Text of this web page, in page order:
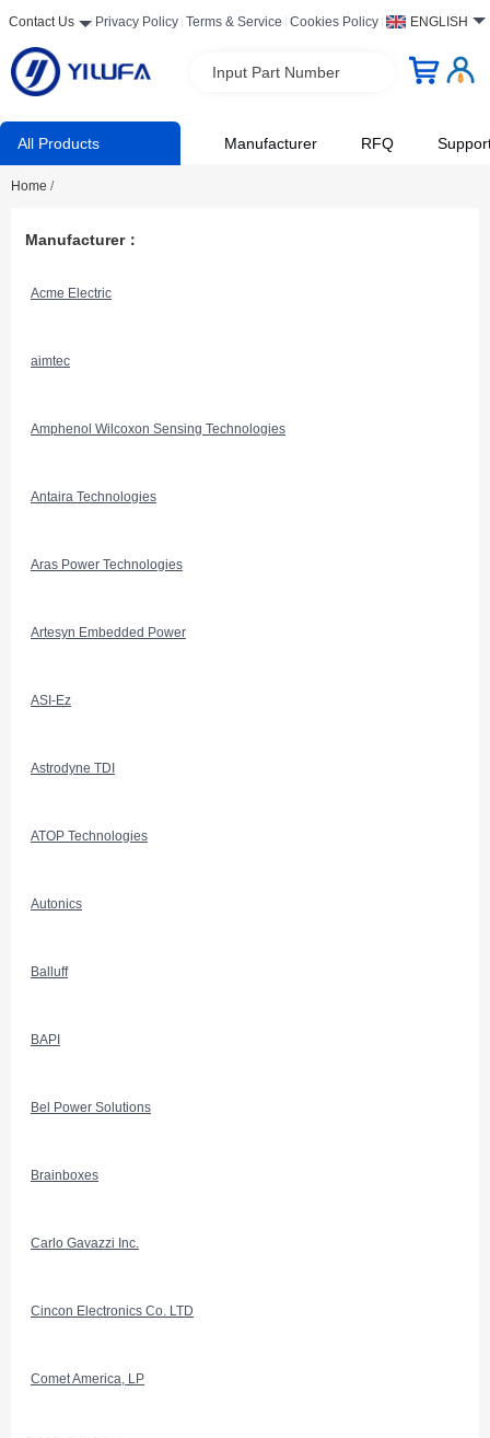
Contact Us Privacy Policy Terms & Service Cookies Policy ENGLISH
Input Part Number
All Products Manufacturer RFQ
Home /
Manufacturer：
Acme Electric
aimtec
Amphenol Wilcoxon Sensing Technologies
Antaira Technologies
Aras Power Technologies
Artesyn Embedded Power
ASI-Ez
Astrodyne TDI
ATOP Technologies
Autonics
Balluff
BAPI
Bel Power Solutions
Brainboxes
Carlo Gavazzi Inc.
Cincon Electronics Co. LTD
Comet America, LP